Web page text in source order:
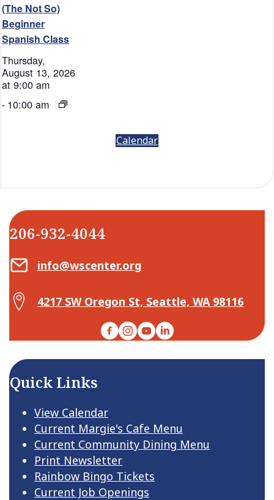
(The Not So)
Beginner
Spanish Class
Thursday,
August 13, 2026
at 9:00 am
- 10:00 am
Calendar
206-932-4044
Email Center for Active Living
info@wscenter.org
Map Center for Active Living
4217 SW Oregon St, Seattle, WA 98116
Facebook
Instagram
YouTubeLinkedIn
Quick Links
View Calendar
Current Margie's Cafe Menu
Current Community Dining Menu
Print Newsletter
Rainbow Bingo Tickets
Current Job Openings